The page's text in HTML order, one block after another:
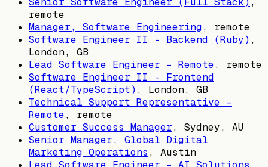
remote
Manager, Software Engineering, remote
Software Engineer II - Backend (Ruby) ,
London, GB
Lead Software Engineer - Remote, remote
Software Engineer II - Frontend
(React/TypeScript) , London, GB
Technical Support Representative -
Remote, remote
Customer Success Manager, Sydney, AU
Senior Manager, Global Digital
Marketing Operations , Austin